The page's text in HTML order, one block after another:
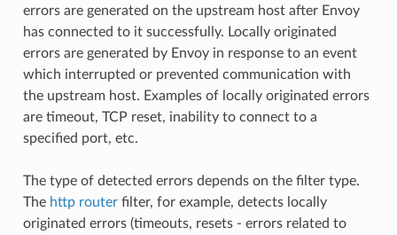
errors are generated on the upstream host after Envoy
has connected to it successfully. Locally originated
errors are generated by Envoy in response to an event
which interrupted or prevented communication with
the upstream host. Examples of locally originated errors
are timeout, TCP reset, inability to connect to a
specified port, etc.
The type of detected errors depends on the filter type.
The http routerfilter, for example, detects locally
originated errors (timeouts, resets - errors related to